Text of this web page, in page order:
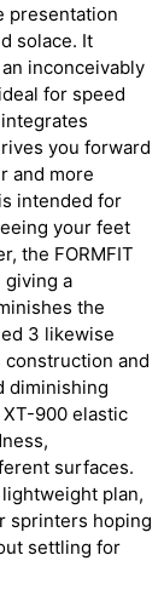
presentation
solace. It
inconceivably
for speed
you forward
and more
intended for
your feet
the FORMFIT
giving a
the
3 likewise
and
diminishing
900 elastic
surfaces.
plan,
sprinters hoping
settling for